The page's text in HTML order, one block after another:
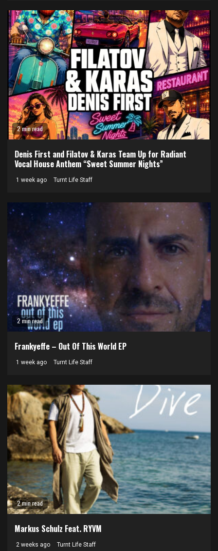
2 min read
Denis First and Filatov & Karas Team Up for Radiant
Vocal House Anthem “Sweet Summer Nights”
1 week ago Turnt Life Staff
2 min read
Frankyeffe – Out Of This World EP
1 week ago Turnt Life Staff
2 min read
Markus Schulz Feat. RYVM
2 weeks ago Turnt Life Staff